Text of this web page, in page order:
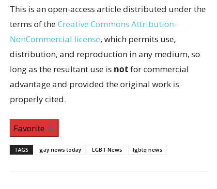
This is an open-access article distributed under the
terms of theCreative Commons Attribution-
NonCommercial license, which permits use,
distribution, and reproduction in any medium, so
long as the resultant use is not for commercial
advantage and provided the original work is
properly cited.
Favorite
TAGS gay news today LGBT News lgbtq news